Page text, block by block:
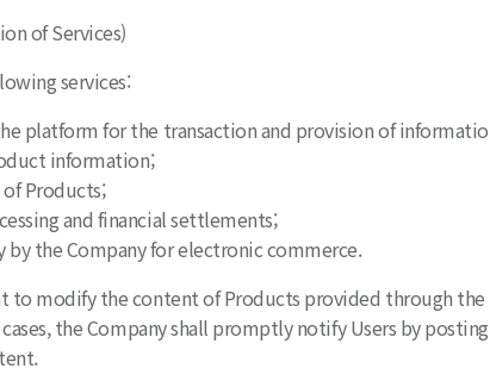
of Services)
services:
platform for the transaction and provision of
information;
Products;
and financial settlements;
by the Company for electronic commerce.
to modify the content of Products provided through the
the Company shall promptly notify Users by